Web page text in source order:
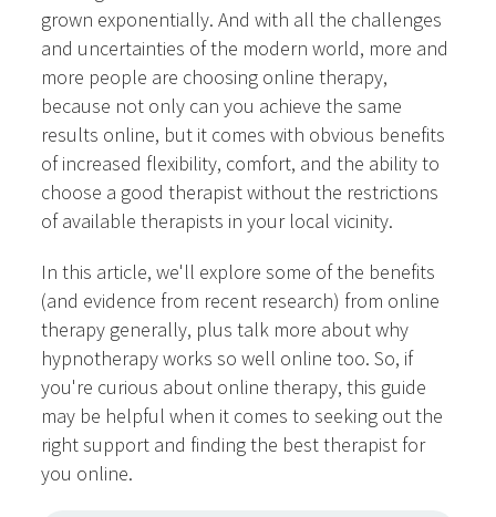
grown exponentially. And with all the challenges
and uncertainties of the modern world, more and
more people are choosing online therapy,
because not only can you achieve the same
results online, but it comes with obvious benefits
of increased flexibility, comfort, and the ability to
choose a good therapist without the restrictions
of available therapists in your local vicinity.
In this article, we'll explore some of the benefits
(and evidence from recent research) from online
therapy generally, plus talk more about why
hypnotherapy works so well online too. So, if
you're curious about online therapy, this guide
may be helpful when it comes to seeking out the
right support and finding the best therapist for
you online.